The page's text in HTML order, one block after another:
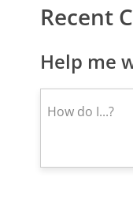
Recent
Help me